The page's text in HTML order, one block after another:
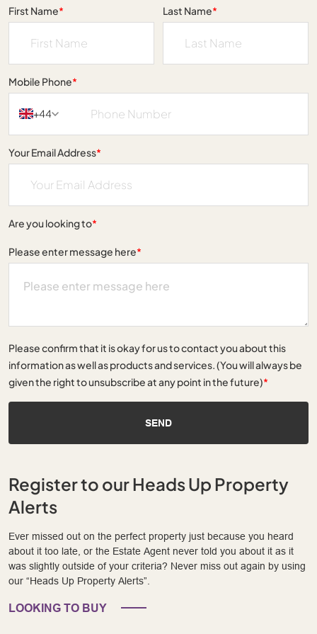
First Name* Last Name*
Mobile Phone*
+44
Your Email Address*
Are you looking to*
Please enter message here*
Please confirm that it is okay for us to contact you about this
information as well as products and services. (You will always be
given the right to unsubscribe at any point in the future)*
SEND
Register to our Heads Up Property
Alerts
Ever missed out on the perfect property just because you heard
about it too late, or the Estate Agent never told you about it as it
was slightly outside of your criteria? Never miss out again by using
our “Heads Up Property Alerts”.
LOOKING TO BUY